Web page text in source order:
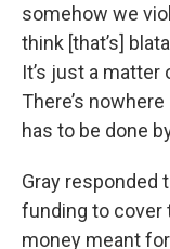
somehow we
think [that’s]
It’s just a
There’s
has to be done
Gray responded
funding to cover
money meant